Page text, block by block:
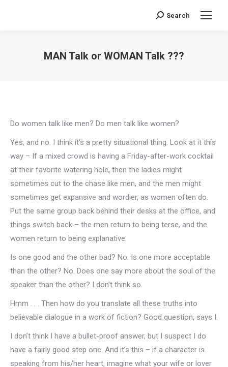
Search:
Search
MAN Talk or WOMAN Talk ???
Do women talk like men? Do men talk like women?
Yes, and no. I think it’s a pretty situational thing. Look at it this
way – If a mixed crowd is having a Friday-after-work cocktail
at their favorite watering hole, then the ladies might
sometimes cut to the chase like men, and the men might
sometimes get expansive and wordier, as women often do.
Put the same group back behind their desks at the office, and
things switch back – the men return to being terse, and the
women return to being explanative.
Is one good and the other bad? No. Is one more acceptable
than the other? No. Does one say more about the soul of the
speaker than the other? I don’t think so.
Hmm . . . Then how do you translate all these truths into
believable dialogue in a work of fiction? Good question, says I.
I don’t think I have a bullet-proof answer, but I suspect I do
have a fairly good step one. And it’s this – if a character is
speaking from his/her heart, imagine what your wife or lover